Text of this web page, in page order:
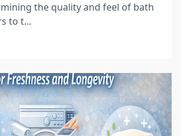
the quality and feel of bath
to t...